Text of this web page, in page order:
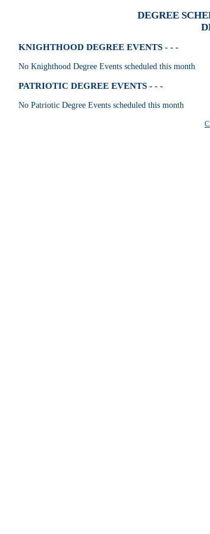
DEGREE
KNIGHTHOOD DEGREE EVENTS - - -
No Knighthood Degree Events scheduled this month
PATRIOTIC DEGREE EVENTS - - -
No Patriotic Degree Events scheduled this month